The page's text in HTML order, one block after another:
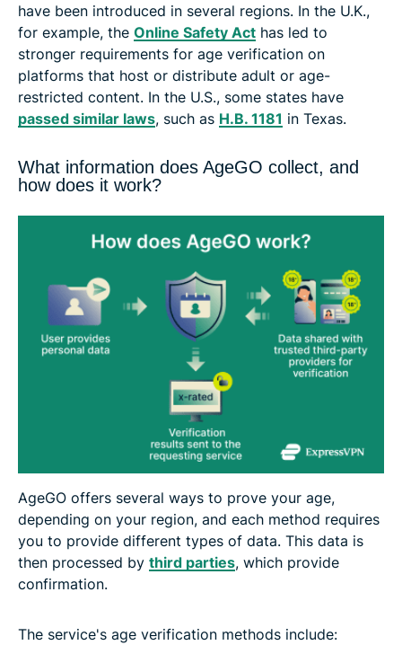
have been introduced in several regions. In the U.K.,
for example, the Online Safety Act has led to
stronger requirements for age verification on
platforms that host or distribute adult or age-
restricted content. In the U.S., some states have
passed similar laws, such as H.B. 1181 in Texas.
What information does AgeGO collect, and
how does it work?
AgeGO offers several ways to prove your age,
depending on your region, and each method requires
you to provide different types of data. This data is
then processed by third parties, which provide
confirmation.
The service's age verification methods include: